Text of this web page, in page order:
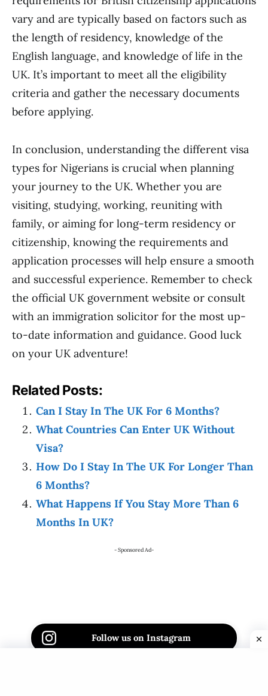
vary and are typically based on factors such as
the length of residency, knowledge of the
English language, and knowledge of life in the
UK. It’s important to meet all the eligibility
criteria and gather the necessary documents
before applying.
In conclusion, understanding the different visa
types for Nigerians is crucial when planning
your journey to the UK. Whether you are
visiting, studying, working, reuniting with
family, or aiming for long-term residency or
citizenship, knowing the requirements and
application processes will help ensure a smooth
and successful experience. Remember to check
the official UK government website or consult
with an immigration solicitor for the most up-
to-date information and guidance. Good luck
on your UK adventure!
Related Posts:
Can I Stay In The UK For 6 Months?
What Countries Can Enter UK Without
Visa?
How Do I Stay In The UK For Longer Than
6 Months?
What Happens If You Stay More Than 6
Months In UK?
- Sponsored Ad-
Follow us on Instagram